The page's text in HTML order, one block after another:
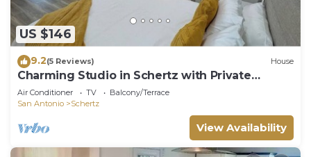
US $146
9.2(5 Reviews) House
Charming Studio in Schertz with Private
Entrance
Air Conditioner TV
Balcony/Terrace
San Antonio
Schertz
View Availability